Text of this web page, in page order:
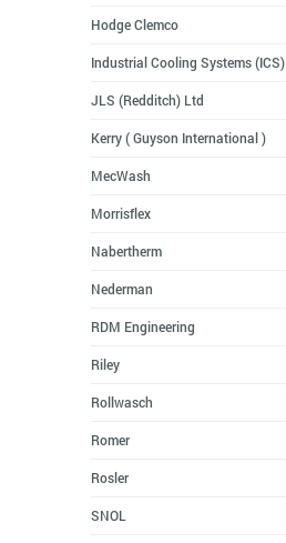
Hodge Clemco
Industrial Cooling Systems (ICS)
JLS (Redditch) Ltd
Kerry ( Guyson International )
MecWash
Morrisflex
Nabertherm
Nederman
RDM Engineering
Riley
Rollwasch
Romer
Rosler
SNOL